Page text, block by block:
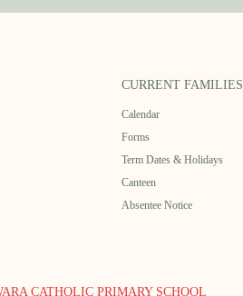
CURRENT FAMILIES
Calendar
Forms
Term Dates & Holidays
Canteen
Absentee Notice
CATHOLIC PRIMARY SCHOOL